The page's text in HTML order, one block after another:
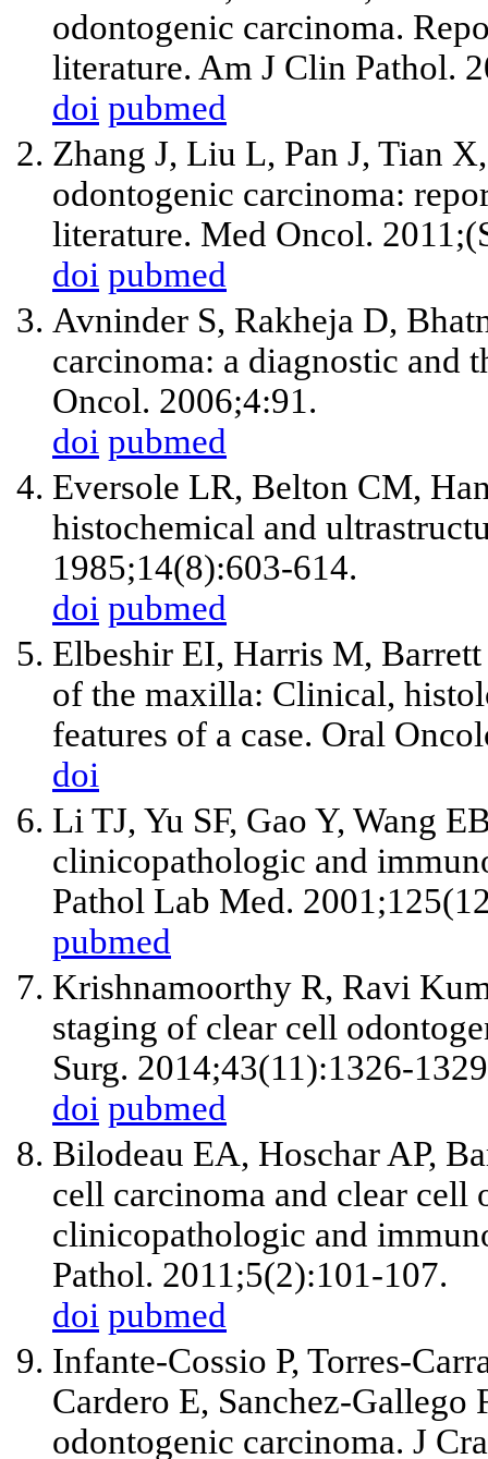
odontogenic carcinoma.
literature. Am J Clin Pathol.
doi pubmed
Zhang J, Liu L, Pan J, Tian
odontogenic carcinoma:
literature. Med Oncol.
doi pubmed
Avninder S, Rakheja D,
carcinoma: a diagnostic and
Oncol. 2006;4:91.
doi pubmed
Eversole LR, Belton CM,
histochemical and
1985;14(8):603-614.
doi pubmed
Elbeshir EI, Harris M,
of the maxilla: Clinical,
features of a case. Oral
doi
Li TJ, Yu SF, Gao Y, Wang
clinicopathologic and
Pathol Lab Med.
pubmed
Krishnamoorthy R, Ravi
staging of clear cell
Surg. 2014;43(11):1326-
doi pubmed
Bilodeau EA, Hoschar AP,
cell carcinoma and clear cell
clinicopathologic and
Pathol. 2011;5(2):101-107.
doi pubmed
Infante-Cossio P, Torres-
Cardero E, Sanchez-
odontogenic carcinoma. J